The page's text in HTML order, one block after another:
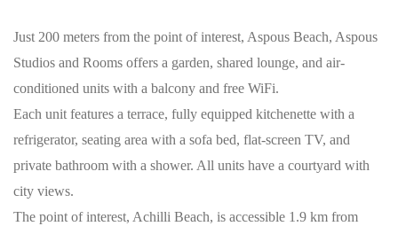
Just 200 meters from the point of interest, Aspous Beach, Aspous
Studios and Rooms offers a garden, shared lounge, and air-
conditioned units with a balcony and free WiFi.
Each unit features a terrace, fully equipped kitchenette with a
refrigerator, seating area with a sofa bed, flat-screen TV, and
private bathroom with a shower. All units have a courtyard with
city views.
The point of interest, Achilli Beach, is accessible 1.9 km from